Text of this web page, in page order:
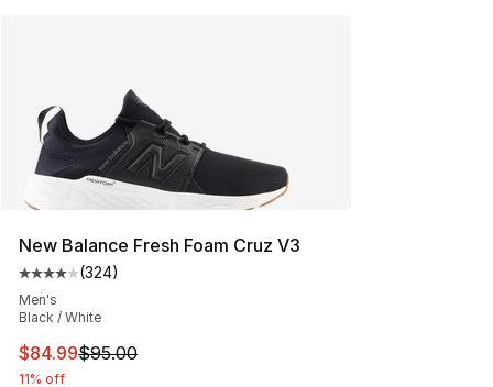
New Balance Fresh Foam Cruz V3
Average customer rating - [4 out of 5 stars], 324
(324)
Men's
Black / White
This item is on sale. Price dropped from $95.00 to
$84.99$95.00
11% off